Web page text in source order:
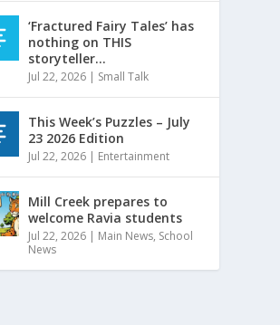
‘Fractured Fairy Tales’ has
nothing on THIS
storyteller…
Jul 22, 2026 | Small Talk
This Week’s Puzzles – July
23 2026 Edition
Jul 22, 2026 | Entertainment
Mill Creek prepares to
welcome Ravia students
Jul 22, 2026 | Main News, School
News